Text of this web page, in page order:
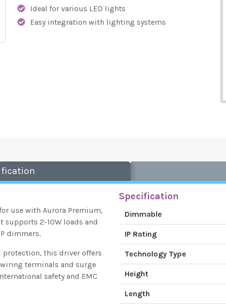
Ideal for various LED lights
Easy integration with lighting systems
use with Aurora Premium,
supports 2-10W loads and
dimmers.
this driver offers
terminals and surge
safety and EMC
Specification
Dimmable
IP Rating
Technology Type
Height
Length